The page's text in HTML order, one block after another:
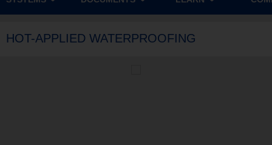
HOT-APPLIED WATERPROOFING